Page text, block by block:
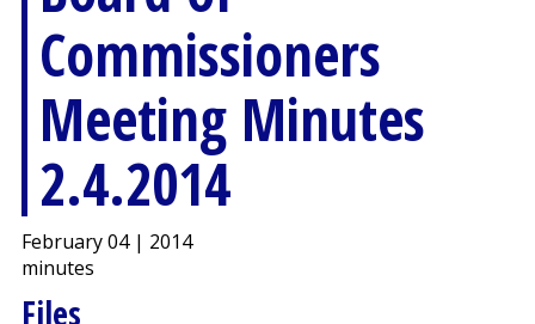
Commissioners
Meeting Minutes
2.4.2014
February 04 | 2014
minutes
Files